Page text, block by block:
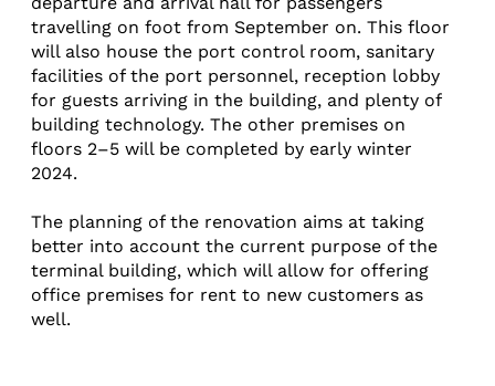
travelling on foot from September on. This floor
will also house the port control room, sanitary
facilities of the port personnel, reception lobby
for guests arriving in the building, and plenty of
building technology. The other premises on
floors 2–5 will be completed by early winter
2024.
The planning of the renovation aims at taking
better into account the current purpose of the
terminal building, which will allow for offering
office premises for rent to new customers as
well.